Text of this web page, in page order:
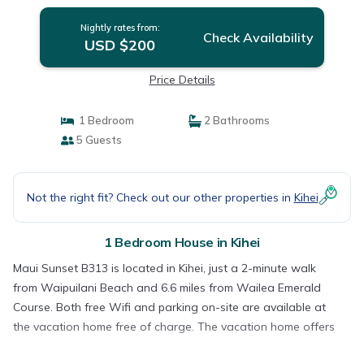
Nightly rates from:
USD $200 Check Availability
Price Details
1 Bedroom
2 Bathrooms
5 Guests
Not the right fit? Check out our other properties in Kihei
1 Bedroom House in Kihei
Maui Sunset B313 is located in Kihei, just a 2-minute walk
from Waipuilani Beach and 6.6 miles from Wailea Emerald
Course. Both free Wifi and parking on-site are available at
the vacation home free of charge. The vacation home offers